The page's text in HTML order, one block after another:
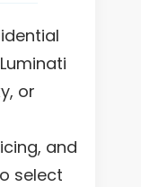
or
and
select